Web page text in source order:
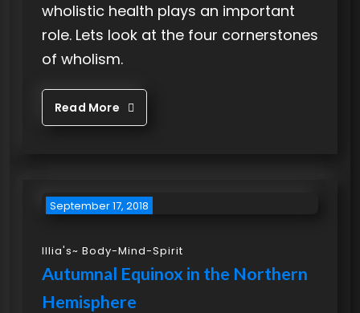
wholistic health plays an important
role. Lets look at the four cornerstones
of wholism.
Read More
September 17, 2018
Illia's~ Body-Mind-Spirit
Autumnal Equinox in the Northern
Hemisphere